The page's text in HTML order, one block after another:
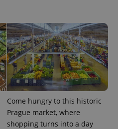
Come hungry to this historic
Prague market, where
shopping turns into a day
is included
in each
page
request in
a site and
used to
calculate
visitor,
session
and
campaign
data for
the sites
analytics
reports.